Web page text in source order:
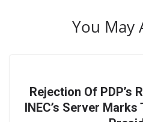
You May
Rejection Of PDP’s
INEC’s Server